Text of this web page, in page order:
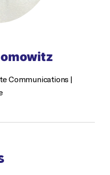
Communications |